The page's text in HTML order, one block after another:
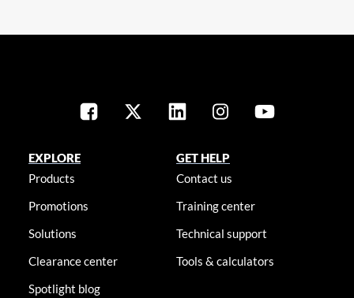
EXPLORE
Products
Promotions
Solutions
Clearance center
Spotlight blog
GET HELP
Contact us
Training center
Technical support
Tools & calculators